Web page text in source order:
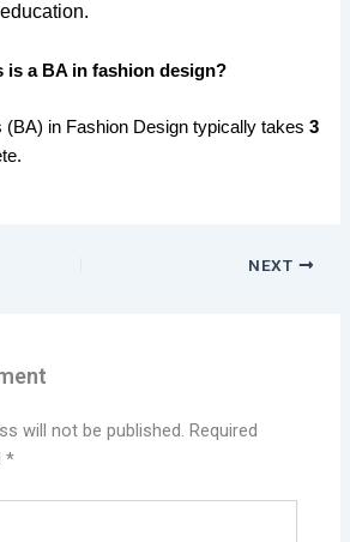
is a BA in fashion design?
(BA) in Fashion Design typically takes3
NEXT
will not be published. Required
*